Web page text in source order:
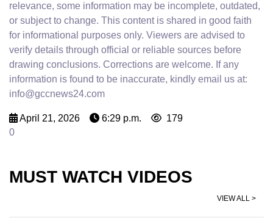
relevance, some information may be incomplete, outdated,
or subject to change. This content is shared in good faith
for informational purposes only. Viewers are advised to
verify details through official or reliable sources before
drawing conclusions. Corrections are welcome. If any
information is found to be inaccurate, kindly email us at:
info@gccnews24.com
April 21, 2026 6:29 p.m.
179
0
MUST WATCH VIDEOS
VIEW ALL >